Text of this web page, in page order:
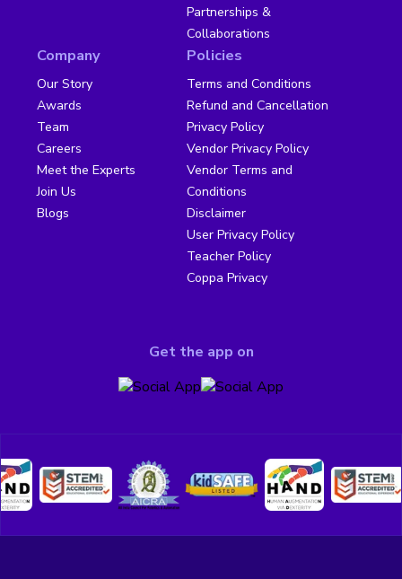
Partnerships &
Collaborations
Company
Our Story
Awards
Team
Careers
Meet the Experts
Join Us
Blogs
Policies
Terms and Conditions
Refund and Cancellation
Privacy Policy
Vendor Privacy Policy
Vendor Terms and
Conditions
Disclaimer
User Privacy Policy
Teacher Policy
Coppa Privacy
Get the app on